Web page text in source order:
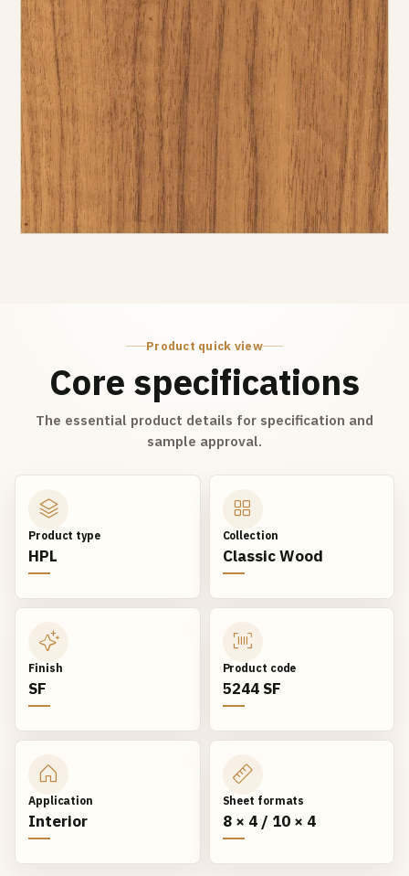
Product quick view
Core specifications
The essential product details for specification and
sample approval.
Product type
HPL
Collection
Classic Wood
Finish
SF
Product code
5244 SF
Application
Interior
Sheet formats
8 × 4 / 10 × 4